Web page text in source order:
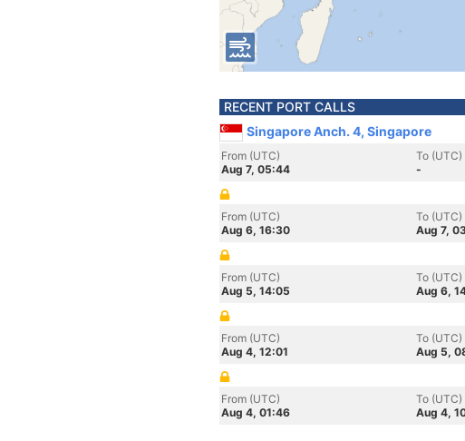
RECENT PORT CALLS
Singapore Anch. 4, Singapore
From (UTC)
Aug 7, 05:44
To (UTC)
-
From (UTC)
Aug 6, 16:30
To (UTC)
Aug 7,
From (UTC)
Aug 5, 14:05
To (UTC)
Aug 6,
From (UTC)
Aug 4, 12:01
To (UTC)
Aug 5,
From (UTC)
Aug 4, 01:46
To (UTC)
Aug 4,